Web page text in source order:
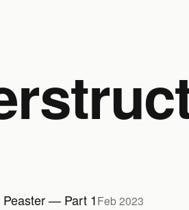
Peaster — Part 1Feb 2023